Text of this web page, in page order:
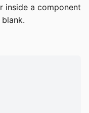
inside a component